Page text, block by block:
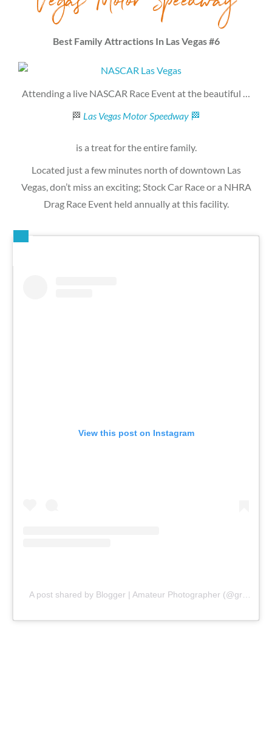
Best Family Attractions In Las Vegas #6
Attending a live NASCAR Race Event at the beautiful …
🏁 Las Vegas Motor Speedway 🏁
is a treat for the entire family.
Located just a few minutes north of downtown Las
Vegas, don’t miss an exciting; Stock Car Race or a NHRA
Drag Race Event held annually at this facility.
View this post on Instagram